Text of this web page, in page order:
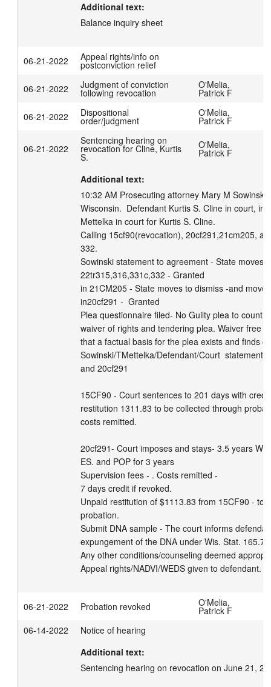
Additional text:
Balance inquiry sheet
06-21-2022 Appeal rights/info on
postconviction relief
06-21-2022
Judgment of conviction
following revocation
O'Melia,
Patrick F
06-21-2022
Dispositional
order/judgment
O'Melia,
Patrick F
06-21-2022
Sentencing hearing on
revocation for Cline, Kurtis
S.
O'Melia,
Patrick F
Additional text:
10:32 AM Prosecuting attorney Mary M
Wisconsin.  Defendant Kurtis S. Cline in court, in
Mettelka in court for Kurtis S. Cline.
Calling 15cf90(revocation), 20cf291,21cm205,
332.
Sowinski statement to agreement - State moves
22tr315,316,331c,332 - Granted
in 21CM205 - State moves to dismiss -and
in20cf291 -  Granted
Plea questionnaire filed- No Guilty plea to count
waiver of rights and tendering plea. Waiver free
that a factual basis for the plea exists and
Sowinski/TMettelka/Defendant/Court  statement
and
15CF90 - Court sentences to 201 days with
restitution 1311.83 to be collected through
costs remitted.
20cf291- Court imposes and stays- 3.5 years
ES. and POP for 3 years
Supervision fees - . Costs remitted -
7 days credit if revoked.
Unpaid restitution of $1113.83 from 15CF90 - to
probation.
Submit DNA sample - The court informs
expungement of the DNA under Wis. Stat.
Any other conditions/counseling deemed
Appeal rights/NADVI/WEDS given to defendant.
06-21-2022 Probation revoked O'Melia,
Patrick F
06-14-2022
Notice of hearing
Additional text:
Sentencing hearing on revocation on June 21,